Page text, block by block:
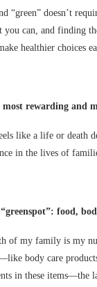
“green” doesn’t
you can, and finding
healthier choices
rewarding and
like a life or death
in the lives of
food,
of my family is my
body care
in these items—the